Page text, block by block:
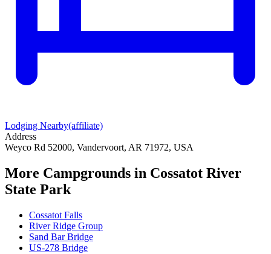
Lodging Nearby(affiliate)
Address
Weyco Rd 52000, Vandervoort, AR 71972, USA
More Campgrounds in Cossatot River
State Park
Cossatot Falls
River Ridge Group
Sand Bar Bridge
US-278 Bridge